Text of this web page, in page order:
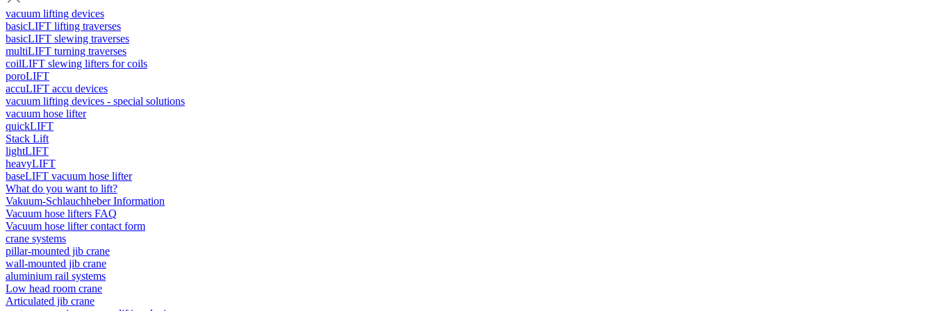
vacuum lifting devices
basicLIFT lifting traverses
basicLIFT slewing traverses
multiLIFT turning traverses
coilLIFT slewing lifters for coils
poroLIFT
accuLIFT accu devices
vacuum lifting devices - special solutions
vacuum hose lifter
quickLIFT
Stack Lift
lightLIFT
heavyLIFT
baseLIFT vacuum hose lifter
What do you want to lift?
Vakuum-Schlauchheber Information
Vacuum hose lifters FAQ
Vacuum hose lifter contact form
crane systems
pillar-mounted jib crane
wall-mounted jib crane
aluminium rail systems
Low head room crane
Articulated jib crane